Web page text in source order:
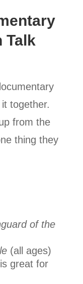
Talk
together.
from the
thing they
of the
(all ages)
great for